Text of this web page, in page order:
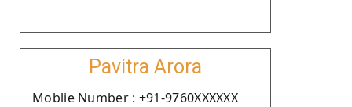
Pavitra Arora
Moblie Number : +91-9760XXXXXX